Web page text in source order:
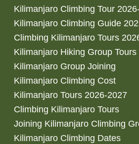
Kilimanjaro Climbing Tour
Kilimanjaro Climbing Guide
Climbing Kilimanjaro Tours
Kilimanjaro Hiking Group Tours
Kilimanjaro Group Joining
Kilimanjaro Climbing Cost
Kilimanjaro Tours 2026-2027
Climbing Kilimanjaro Tours
Joining Kilimanjaro Climbing
Kilimanjaro Climbing Dates